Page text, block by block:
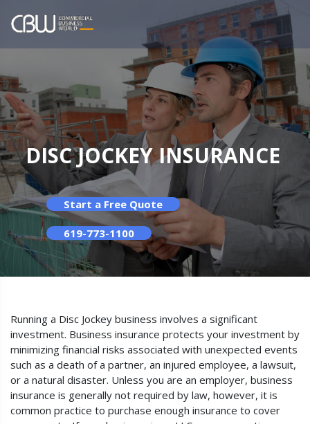
DISC JOCKEY INSURANCE
Start a Free Quote
619-773-1100
Running a Disc Jockey business involves a significant
investment. Business insurance protects your investment by
minimizing financial risks associated with unexpected events
such as a death of a partner, an injured employee, a lawsuit,
or a natural disaster. Unless you are an employer, business
insurance is generally not required by law, however, it is
common practice to purchase enough insurance to cover